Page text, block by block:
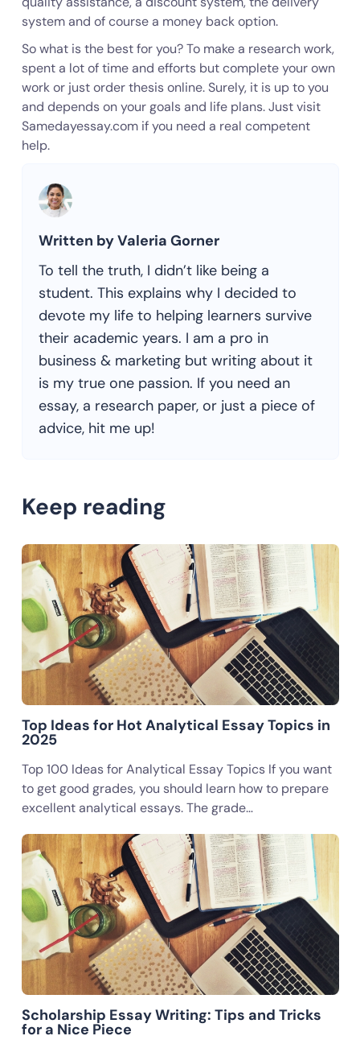
system and of course a money back option.
So what is the best for you? To make a research work,
spent a lot of time and efforts but complete your own
work or just order thesis online. Surely, it is up to you
and depends on your goals and life plans. Just visit
Samedayessay.com if you need a real competent
help.
Written by Valeria Gorner
To tell the truth, I didn’t like being a
student. This explains why I decided to
devote my life to helping learners survive
their academic years. I am a pro in
business & marketing but writing about it
is my true one passion. If you need an
essay, a research paper, or just a piece of
advice, hit me up!
Keep reading
Top Ideas for Hot Analytical Essay Topics in
2025
Top 100 Ideas for Analytical Essay Topics If you want
to get good grades, you should learn how to prepare
excellent analytical essays. The grade…
Scholarship Essay Writing: Tips and Tricks
for a Nice Piece